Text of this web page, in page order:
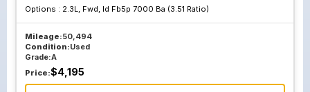
Options : 2.3L, Fwd, Id Fb5p 7000 Ba (3.51 Ratio)
Mileage:50,494
Condition:Used
Grade:A
Price:$4,195